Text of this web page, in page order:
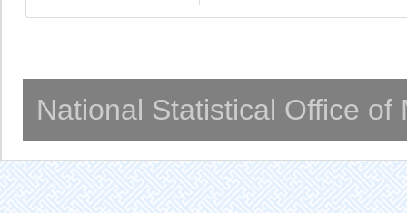
National Statistical Office of